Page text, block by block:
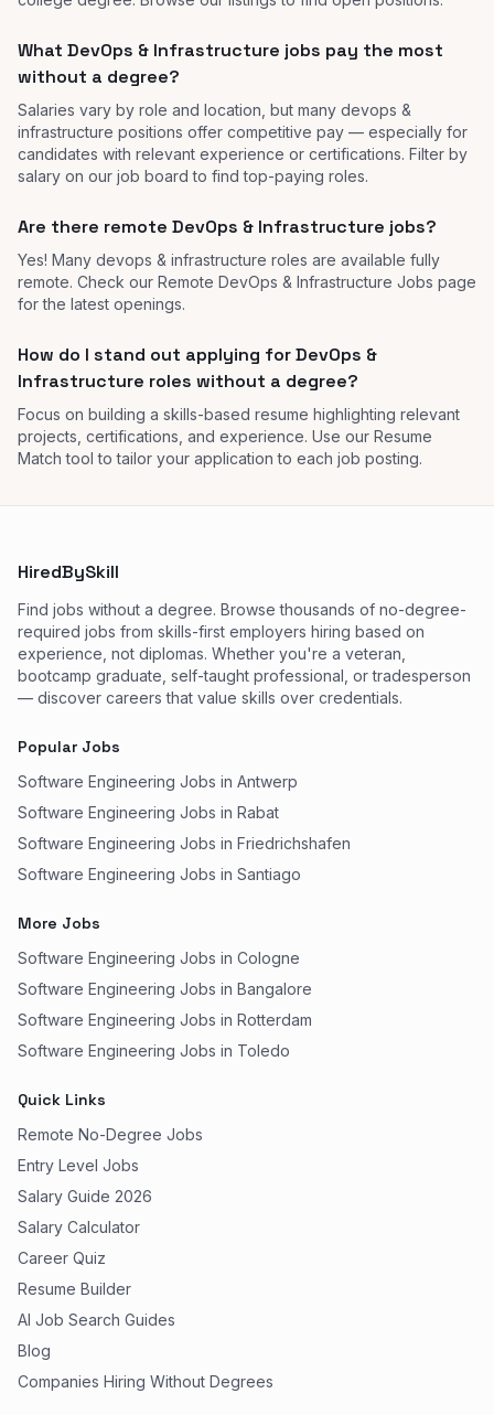
What DevOps & Infrastructure jobs pay the most
without a degree?
Salaries vary by role and location, but many devops &
infrastructure positions offer competitive pay — especially for
candidates with relevant experience or certifications. Filter by
salary on our job board to find top-paying roles.
Are there remote DevOps & Infrastructure jobs?
Yes! Many devops & infrastructure roles are available fully
remote. Check our Remote DevOps & Infrastructure Jobs page
for the latest openings.
How do I stand out applying for DevOps &
Infrastructure roles without a degree?
Focus on building a skills-based resume highlighting relevant
projects, certifications, and experience. Use our Resume
Match tool to tailor your application to each job posting.
HiredBySkill
Find jobs without a degree. Browse thousands of no-degree-
required jobs from skills-first employers hiring based on
experience, not diplomas. Whether you're a veteran,
bootcamp graduate, self-taught professional, or tradesperson
— discover careers that value skills over credentials.
Popular Jobs
Software Engineering Jobs in Antwerp
Software Engineering Jobs in Rabat
Software Engineering Jobs in Friedrichshafen
Software Engineering Jobs in Santiago
More Jobs
Software Engineering Jobs in Cologne
Software Engineering Jobs in Bangalore
Software Engineering Jobs in Rotterdam
Software Engineering Jobs in Toledo
Quick Links
Remote No-Degree Jobs
Entry Level Jobs
Salary Guide 2026
Salary Calculator
Career Quiz
Resume Builder
AI Job Search Guides
Blog
Companies Hiring Without Degrees